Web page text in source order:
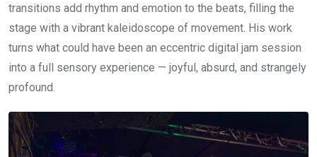
transitions add rhythm and emotion to the beats, filling the
stage with a vibrant kaleidoscope of movement. His work
turns what could have been an eccentric digital jam session
into a full sensory experience — joyful, absurd, and strangely
profound.